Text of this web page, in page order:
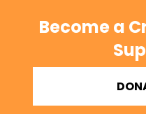
Become a